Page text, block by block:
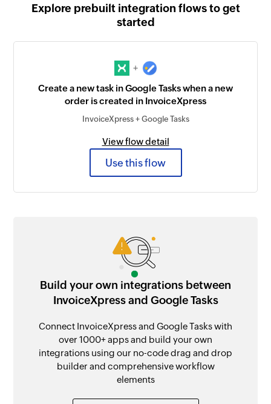
Explore prebuilt integration flows to get
started
+
Create a new task in Google Tasks when a new
order is created in InvoiceXpress
InvoiceXpress + Google Tasks
View flow detail
Use this flow
Build your own integrations between
InvoiceXpress and Google Tasks
Connect InvoiceXpress and Google Tasks with
over 1000+ apps and build your own
integrations using our no-code drag and drop
builder and comprehensive workflow
elements